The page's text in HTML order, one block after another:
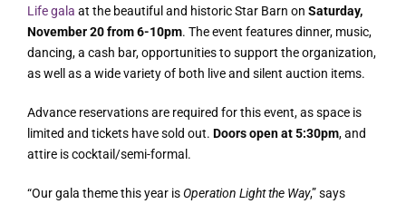
Life gala at the beautiful and historic Star Barn on Saturday,
November 20 from 6-10pm. The event features dinner, music,
dancing, a cash bar, opportunities to support the organization,
as well as a wide variety of both live and silent auction items.
Advance reservations are required for this event, as space is
limited and tickets have sold out. Doors open at 5:30pm, and
attire is cocktail/semi-formal.
“Our gala theme this year isOperation Light the Way,” says